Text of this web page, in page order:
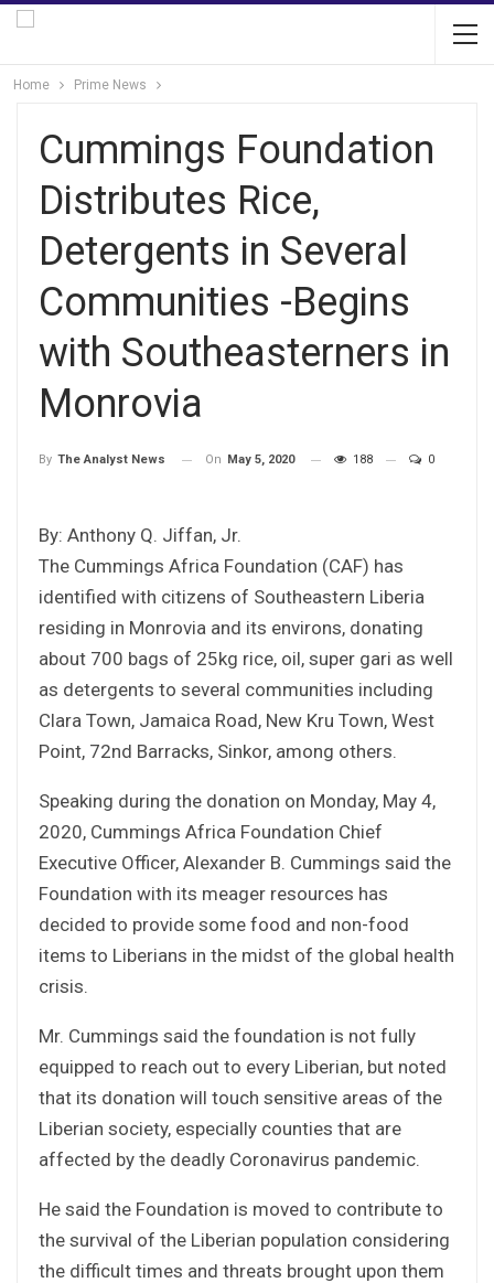
Home Prime News
Cummings Foundation
Distributes Rice,
Detergents in Several
Communities -Begins
with Southeasterners in
Monrovia
By The Analyst News On May 5, 2020 188 0
By: Anthony Q. Jiffan, Jr.
The Cummings Africa Foundation (CAF) has
identified with citizens of Southeastern Liberia
residing in Monrovia and its environs, donating
about 700 bags of 25kg rice, oil, super gari as well
as detergents to several communities including
Clara Town, Jamaica Road, New Kru Town, West
Point, 72nd Barracks, Sinkor, among others.
Speaking during the donation on Monday, May 4,
2020, Cummings Africa Foundation Chief
Executive Officer, Alexander B. Cummings said the
Foundation with its meager resources has
decided to provide some food and non-food
items to Liberians in the midst of the global health
crisis.
Mr. Cummings said the foundation is not fully
equipped to reach out to every Liberian, but noted
that its donation will touch sensitive areas of the
Liberian society, especially counties that are
affected by the deadly Coronavirus pandemic.
He said the Foundation is moved to contribute to
the survival of the Liberian population considering
the difficult times and threats brought upon them